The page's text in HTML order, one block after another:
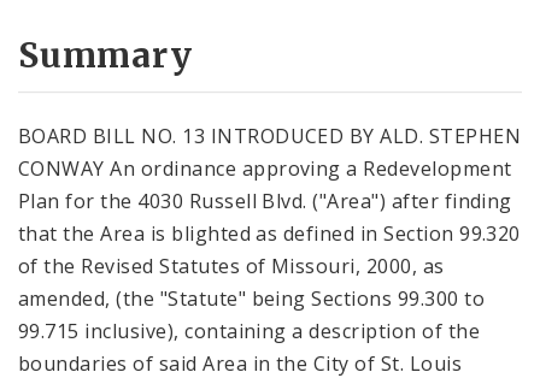
Summary
BOARD BILL NO. 13 INTRODUCED BY ALD. STEPHEN
CONWAY An ordinance approving a Redevelopment
Plan for the 4030 Russell Blvd. ("Area") after finding
that the Area is blighted as defined in Section 99.320
of the Revised Statutes of Missouri, 2000, as
amended, (the "Statute" being Sections 99.300 to
99.715 inclusive), containing a description of the
boundaries of said Area in the City of St. Louis